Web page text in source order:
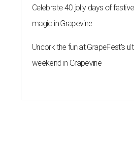
Celebrate 40 jolly days of
magic in Grapevine
Uncork the fun at GrapeFest's
weekend in Grapevine